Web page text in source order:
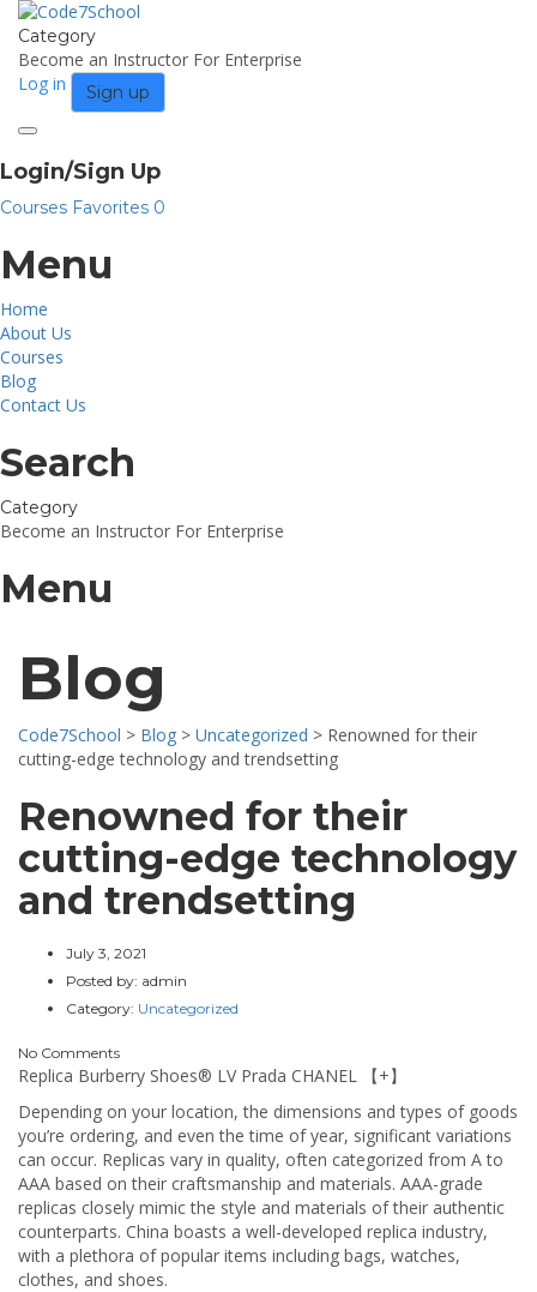
Category
Become an Instructor For Enterprise
Log in
Sign up
Toggle
navigation
Login/Sign Up
Courses Favorites 0
Menu
Home
About Us
Courses
Blog
Contact Us
Search
Category
Become an Instructor For Enterprise
Menu
Blog
Code7School > Blog > Uncategorized > Renowned for their
cutting-edge technology and trendsetting
Renowned for their
cutting-edge technology
and trendsetting
July 3, 2021
Posted by: admin
Category: Uncategorized
No Comments
Replica Burberry Shoes® LV Prada CHANEL 【+】
Depending on your location, the dimensions and types of goods
you’re ordering, and even the time of year, significant variations
can occur. Replicas vary in quality, often categorized from A to
AAA based on their craftsmanship and materials. AAA-grade
replicas closely mimic the style and materials of their authentic
counterparts. China boasts a well-developed replica industry,
with a plethora of popular items including bags, watches,
clothes, and shoes.